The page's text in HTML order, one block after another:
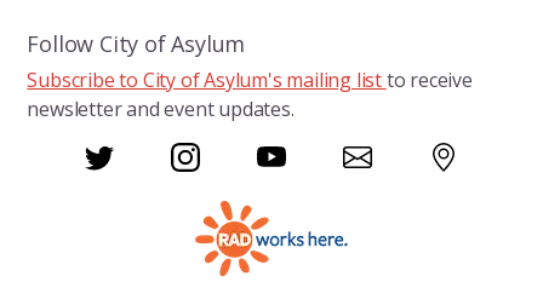
Follow City of Asylum
Subscribe to City of Asylum's mailing listto receive
newsletter and event updates.